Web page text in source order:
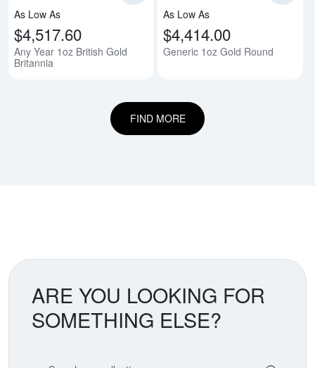
As Low As
$4,517.60
Any Year 1oz British Gold
Britannia
As Low As
$4,414.00
Generic 1oz Gold Round
FIND MORE
ARE YOU LOOKING FOR
SOMETHING ELSE?